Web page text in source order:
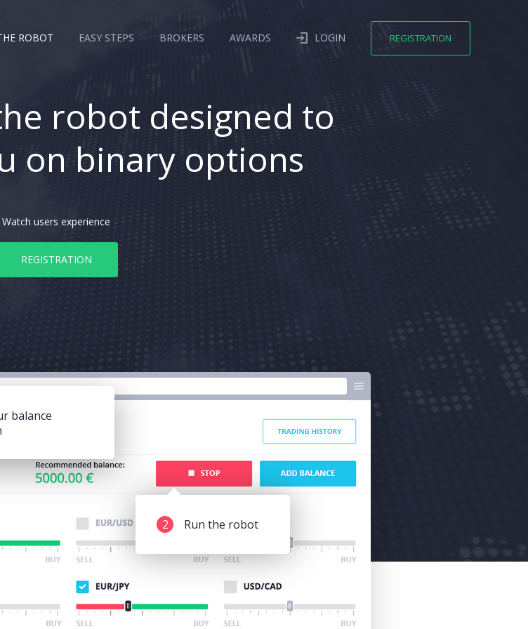
ROBOT EASY STEPS BROKERS AWARDS LOGIN REGISTRATION
robot designed to
on binary options
Watch users experience
REGISTRATION
2 Run the robot
balance